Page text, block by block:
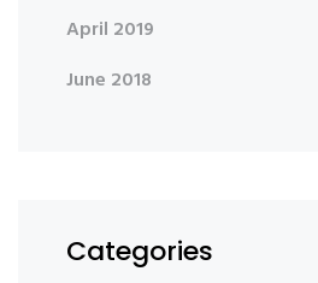
April 2019
June 2018
Categories